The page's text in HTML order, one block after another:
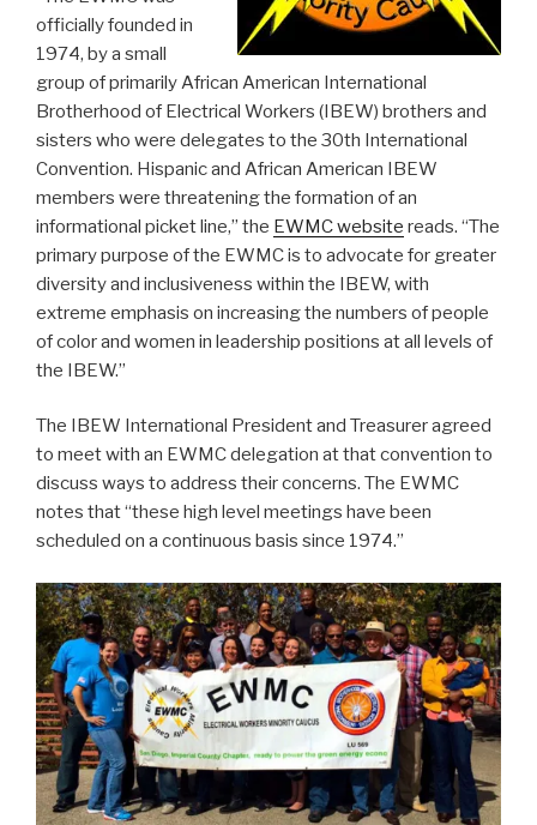
officially founded in
1974, by a small
group of primarily African American International
Brotherhood of Electrical Workers (IBEW) brothers and
sisters who were delegates to the 30th International
Convention. Hispanic and African American IBEW
members were threatening the formation of an
informational picket line,” the EWMC website reads. “The
primary purpose of the EWMC is to advocate for greater
diversity and inclusiveness within the IBEW, with
extreme emphasis on increasing the numbers of people
of color and women in leadership positions at all levels of
the IBEW.”
The IBEW International President and Treasurer agreed
to meet with an EWMC delegation at that convention to
discuss ways to address their concerns. The EWMC
notes that “these high level meetings have been
scheduled on a continuous basis since 1974.”